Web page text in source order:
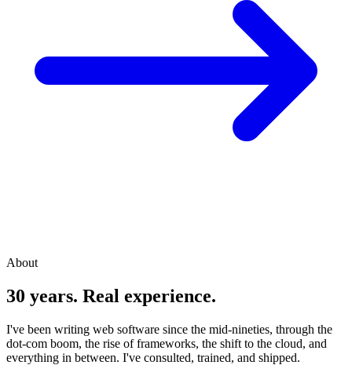
About
30 years. Real experience.
I've been writing web software since the mid-nineties, through the
dot-com boom, the rise of frameworks, the shift to the cloud, and
everything in between. I've consulted, trained, and shipped.